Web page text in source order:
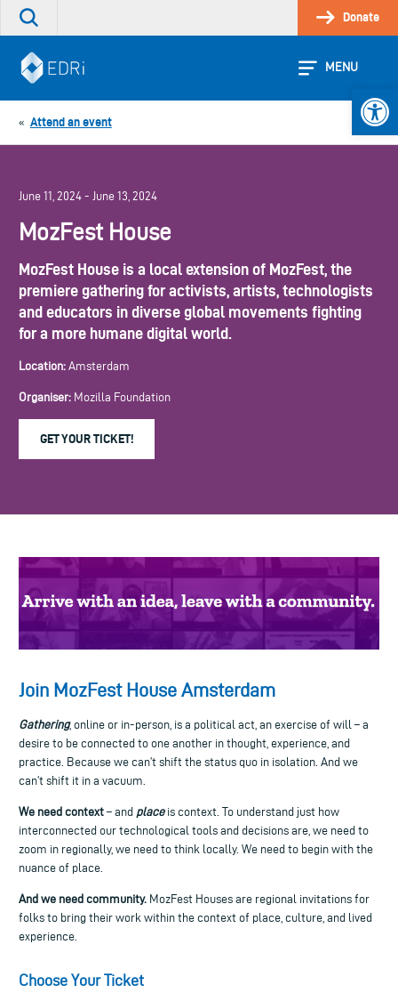
Skip
Search
site
Donate
MENU
« Attend an event
June 11, 2024 - June 13, 2024
MozFest House
MozFest House is a local extension of MozFest, the
premiere gathering for activists, artists, technologists
and educators in diverse global movements fighting
for a more humane digital world.
Location: Amsterdam
Organiser: Mozilla Foundation
GET YOUR TICKET!
Join MozFest House Amsterdam
Gathering, online or in-person, is a political act, an exercise of will – a
desire to be connected to one another in thought, experience, and
practice. Because we can’t shift the status quo in isolation. And we
can’t shift it in a vacuum.
We need context – and placeis context. To understand just how
interconnected our technological tools and decisions are, we need to
zoom in regionally, we need to think locally. We need to begin with the
nuance of place.
And we need community. MozFest Houses are regional invitations for
folks to bring their work within the context of place, culture, and lived
experience.
Choose Your Ticket